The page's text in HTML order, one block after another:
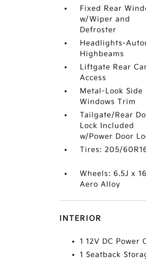
Fixed Rear
w/Wiper and
Defroster
Headlights-
Highbeams
Liftgate Rear
Access
Metal-Look Side
Windows Trim
Tailgate/Rear
Lock Included
w/Power Door
Tires: 205/
Wheels: 6.5J x 16
Aero Alloy
INTERIOR
1 12V DC Power
1 Seatback